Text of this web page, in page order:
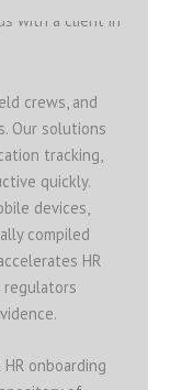
crews, and
Our solutions
tracking,
quickly.
devices,
compiled
HR
onboarding